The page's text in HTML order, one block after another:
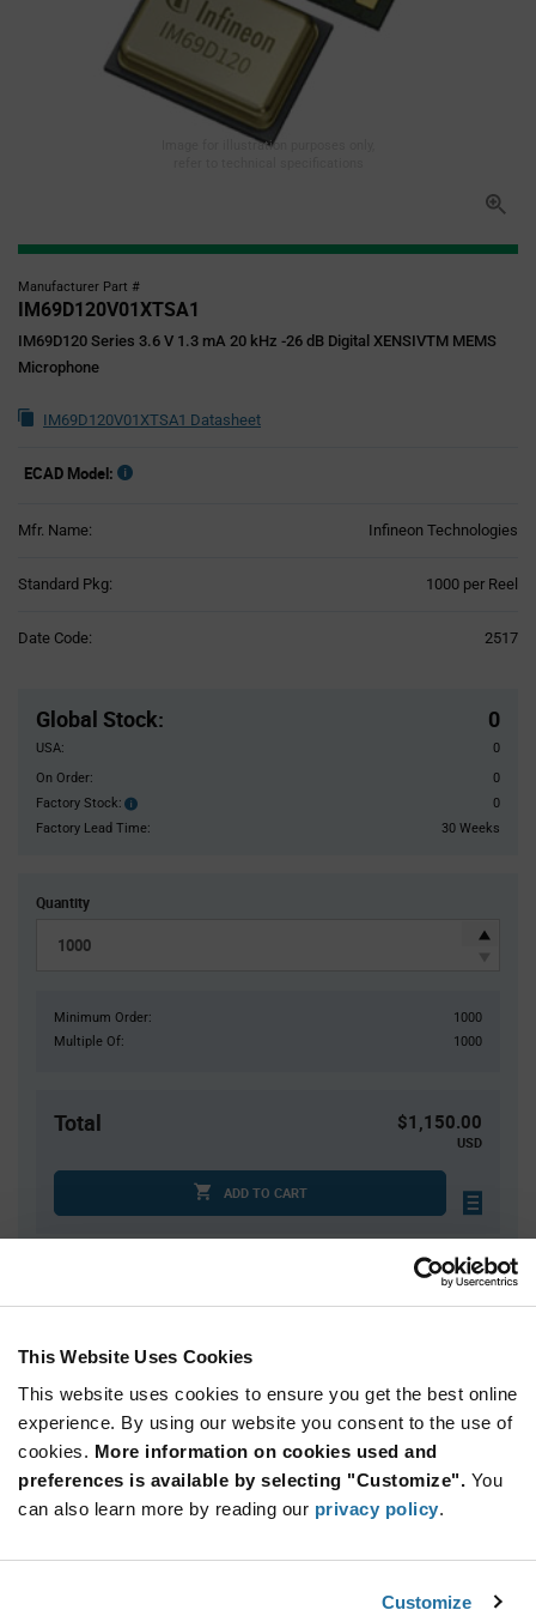
This Website Uses Cookies
This website uses cookies to ensure you get the best online
experience. By using our website you consent to the use of
cookies. More information on cookies used and
preferences is available by selecting "Customize". You
can also learn more by reading our privacy policy.
Customize
Image for illustration purposes only,
Manufacturer Part #
IM69D120V01XTSA1
IM69D120 Series 3.6 V 1.3 mA 20 kHz -26 dB Digital XENSIVTM MEMS
Microphone
IM69D120V01XTSA1 Datasheet
ECAD Model:
Mfr. Name: Infineon Technologies
Standard Pkg: 1000 per Reel
Date Code: 2517
Global Stock: 0
USA:
0
On Order:
0
Factory Stock:
Factory
Stock:
0
Factory Lead Time:
30 Weeks
Quantity
Minimum Order:
1000
Multiple Of:
1000
Total $1,150.00
USD
ADD TO CART
Quantity Unit Price
3,000+
$1.13
Product
Variant
Information